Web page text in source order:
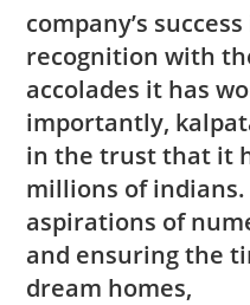
company’s
recognition with
accolades it has
importantly,
in the trust that it
millions of
aspirations of
and ensuring the
dream homes,